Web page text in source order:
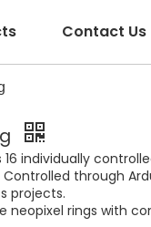
Contact Us
individually
Controlled through
projects.
neopixel rings with